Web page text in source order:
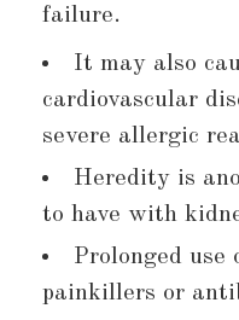
failure.
It may also
cardiovascular
severe allergic
Heredity is
to have with
Prolonged use
painkillers or